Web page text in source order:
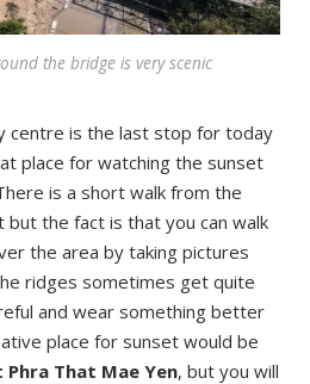
the bridge is very scenic
centre is the last stop for today
place for watching the sunset
is a short walk from the
the fact is that you can walk
the area by taking pictures
ridges sometimes get quite
and wear something better
place for sunset would be
Phra That Mae Yen, but you will